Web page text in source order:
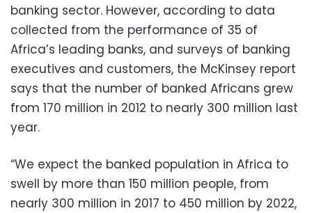
banking sector. However, according to data
collected from the performance of 35 of
Africa’s leading banks, and surveys of banking
executives and customers, the McKinsey report
says that the number of banked Africans grew
from 170 million in 2012 to nearly 300 million last
year.
“We expect the banked population in Africa to
swell by more than 150 million people, from
nearly 300 million in 2017 to 450 million by 2022,